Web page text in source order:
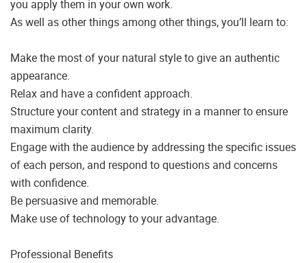
you apply them in your own work.
As well as other things among other things, you’ll learn to:
Make the most of your natural style to give an authentic
appearance.
Relax and have a confident approach.
Structure your content and strategy in a manner to ensure
maximum clarity.
Engage with the audience by addressing the specific issues
of each person, and respond to questions and concerns
with confidence.
Be persuasive and memorable.
Make use of technology to your advantage.
Professional Benefits